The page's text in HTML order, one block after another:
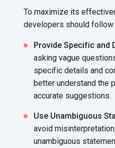
To maximize its
developers should follow
Provide Specific and
asking vague
specific details and
better understand the
accurate suggestions.
Use Unambiguous
avoid
unambiguous